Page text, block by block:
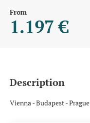
From
1.197 €
Description
Vienna - Budapest - Prague